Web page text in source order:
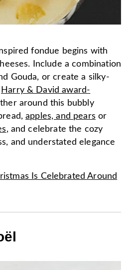
fondue begins with
Include a combination
Gouda, or create a silky-
Harry & David award-
around this bubbly
apples, and pears or
, and celebrate the cozy
and understated elegance
Is Celebrated Around